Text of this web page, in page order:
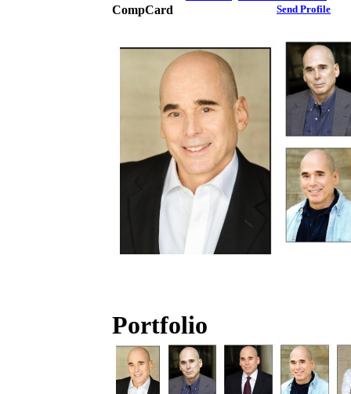
CompCard Send Profile
Portfolio